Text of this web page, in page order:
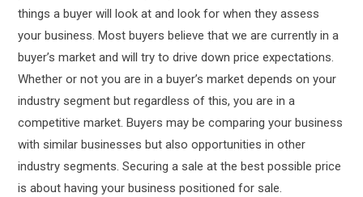
things a buyer will look at and look for when they assess
your business. Most buyers believe that we are currently in a
buyer’s market and will try to drive down price expectations.
Whether or not you are in a buyer’s market depends on your
industry segment but regardless of this, you are in a
competitive market. Buyers may be comparing your business
with similar businesses but also opportunities in other
industry segments. Securing a sale at the best possible price
is about having your business positioned for sale.